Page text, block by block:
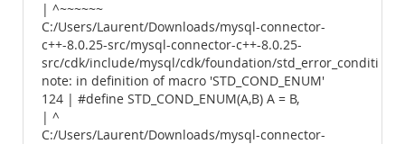
| ^~~~~~~
C:/Users/Laurent/Downloads/mysql-connector-
c++-8.0.25-src/mysql-connector-c++-8.0.25-
src/cdk/include/mysql/cdk/foundation/
note: in definition of macro 'STD_COND_ENUM'
124 | #define STD_COND_ENUM(A,B) A = B,
| ^
C:/Users/Laurent/Downloads/mysql-connector-